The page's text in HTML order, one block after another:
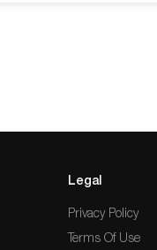
Legal
Privacy Policy
Terms Of Use